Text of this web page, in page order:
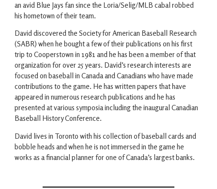
an avid Blue Jays fan since the Loria/Selig/MLB cabal robbed
his hometown of their team.
David discovered the Society for American Baseball Research
(SABR) when he bought a few of their publications on his first
trip to Cooperstown in 1981 and he has been a member of that
organization for over 25 years. David’s research interests are
focused on baseball in Canada and Canadians who have made
contributions to the game. He has written papers that have
appeared in numerous research publications and he has
presented at various symposia including the inaugural Canadian
Baseball History Conference.
David lives in Toronto with his collection of baseball cards and
bobble heads and when he is not immersed in the game he
works as a financial planner for one of Canada’s largest banks.